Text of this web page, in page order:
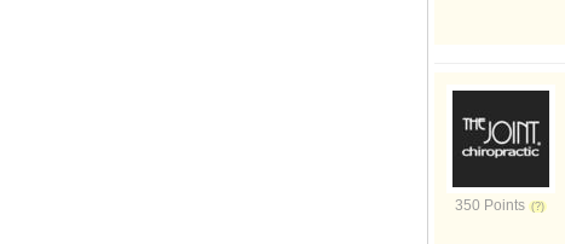
350 Points